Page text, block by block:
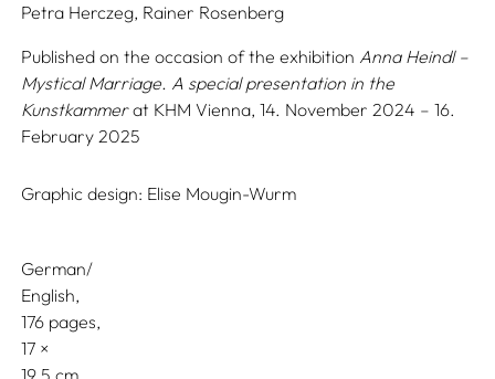
Petra Herczeg, Rainer Rosenberg
Published on the occasion of the exhibition Anna Heindl –
Mystical Marriage. A special presentation in the
Kunstkammerat KHM Vienna, 14. November 2024 – 16.
February 2025
Graphic design: Elise Mougin-Wurm
German/
English
176 pages,
17
19.5